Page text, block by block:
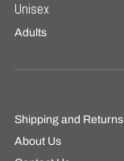
Unisex
Adults
Shipping and Returns
About Us